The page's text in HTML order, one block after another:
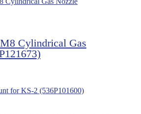
Cylindrical Gas